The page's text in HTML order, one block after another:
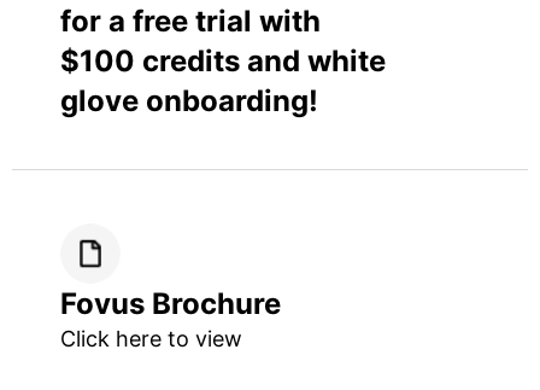
for a free trial with
$100 credits and white
glove onboarding!
Fovus Brochure
Click here to view